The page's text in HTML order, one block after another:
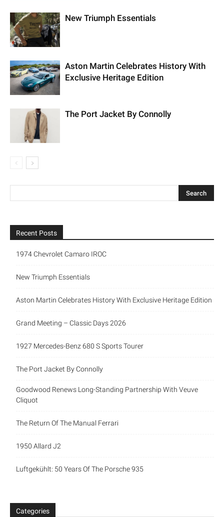
New Triumph Essentials
Aston Martin Celebrates History With
Exclusive Heritage Edition
The Port Jacket By Connolly
Recent Posts
1974 Chevrolet Camaro IROC
New Triumph Essentials
Aston Martin Celebrates History With Exclusive Heritage Edition
Grand Meeting – Classic Days 2026
1927 Mercedes-Benz 680 S Sports Tourer
The Port Jacket By Connolly
Goodwood Renews Long-Standing Partnership With Veuve
Cliquot
The Return Of The Manual Ferrari
1950 Allard J2
Luftgekühlt: 50 Years Of The Porsche 935
Categories